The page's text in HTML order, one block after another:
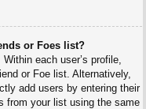
or Foes list?
each user’s profile,
or Foe list. Alternatively,
add users by entering their
from your list using the same